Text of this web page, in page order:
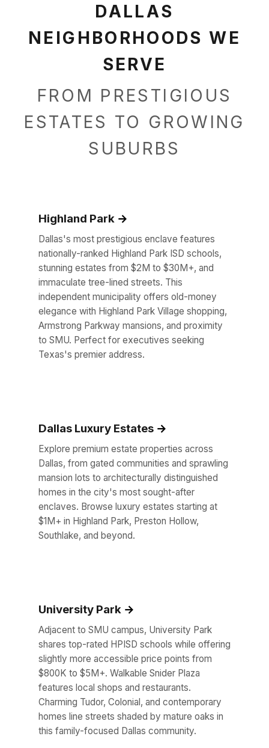
DALLAS
NEIGHBORHOODS WE
SERVE
FROM PRESTIGIOUS
ESTATES TO GROWING
SUBURBS
Highland Park
Dallas's most prestigious enclave features
nationally-ranked Highland Park ISD schools,
stunning estates from $2M to $30M+, and
immaculate tree-lined streets. This
independent municipality offers old-money
elegance with Highland Park Village shopping,
Armstrong Parkway mansions, and proximity
to SMU. Perfect for executives seeking
Texas's premier address.
Dallas Luxury Estates
Explore premium estate properties across
Dallas, from gated communities and sprawling
mansion lots to architecturally distinguished
homes in the city's most sought-after
enclaves. Browse luxury estates starting at
$1M+ in Highland Park, Preston Hollow,
Southlake, and beyond.
University Park
Adjacent to SMU campus, University Park
shares top-rated HPISD schools while offering
slightly more accessible price points from
$800K to $5M+. Walkable Snider Plaza
features local shops and restaurants.
Charming Tudor, Colonial, and contemporary
homes line streets shaded by mature oaks in
this family-focused Dallas community.